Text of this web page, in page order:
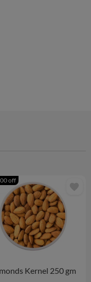
Kernel 250 gm
off
favorite